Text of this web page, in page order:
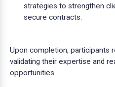
strategies to strengthen
secure contracts.
Upon completion, participants
validating their expertise and
opportunities.